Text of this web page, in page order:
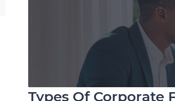
Types Of Corporate